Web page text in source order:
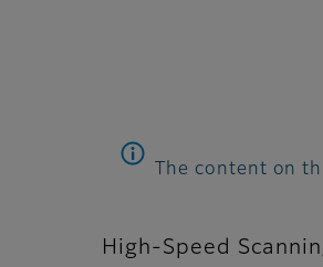
The content on
High-Speed